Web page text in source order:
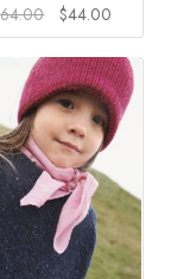
64.00
Original
price
was:
$64.00.
$44.00Current
price
is:
$44.00.